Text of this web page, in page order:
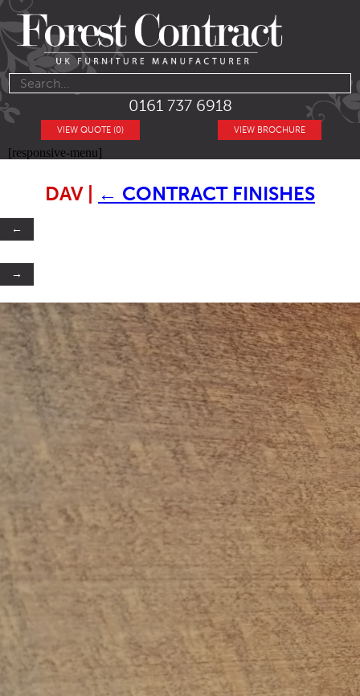
0161 737 6918
VIEW BROCHURE
VIEW QUOTE (0)
[responsive-menu]
DAV ← CONTRACT FINISHES
←
→